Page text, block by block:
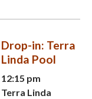
Drop-in: Terra
Linda Pool
12:15 pm
Terra Linda